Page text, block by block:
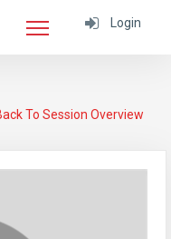
Login
To Session Overview